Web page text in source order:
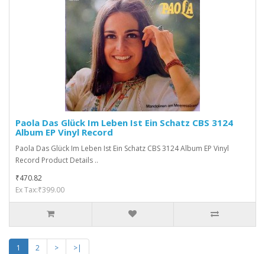
Paola Das Glück Im Leben Ist Ein Schatz CBS 3124
Album EP Vinyl Record
Paola Das Glück Im Leben Ist Ein Schatz CBS 3124 Album EP Vinyl
Record Product Details ..
₹470.82
Ex Tax:₹399.00
1 2 >
>|